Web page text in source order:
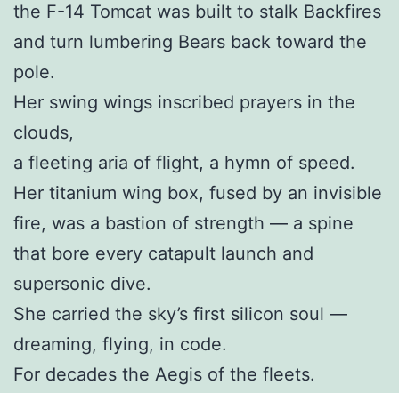
the F-14 Tomcat was built to stalk Backfires
and turn lumbering Bears back toward the
pole.
Her swing wings inscribed prayers in the
clouds,
a fleeting aria of flight, a hymn of speed.
Her titanium wing box, fused by an invisible
fire, was a bastion of strength — a spine
that bore every catapult launch and
supersonic dive.
She carried the sky’s first silicon soul —
dreaming, flying, in code.
For decades the Aegis of the fleets.